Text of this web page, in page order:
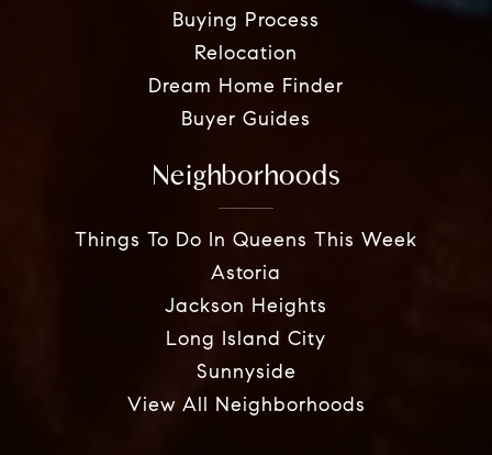
Buying Process
Relocation
Dream Home Finder
Buyer Guides
Neighborhoods
Things To Do In Queens This Week
Astoria
Jackson Heights
Long Island City
Sunnyside
View All Neighborhoods